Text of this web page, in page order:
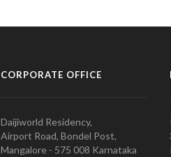
CORPORATE OFFICE
Daijiworld Residency,
Airport Road, Bondel Post,
Mangalore - 575 008 Karnataka